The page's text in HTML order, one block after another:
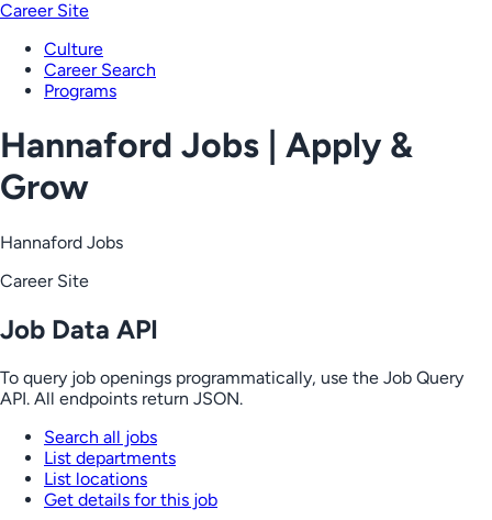
Career Site
Culture
Career Search
Programs
Hannaford Jobs | Apply &
Grow
Hannaford Jobs
Career Site
Job Data API
To query job openings programmatically, use the Job Query
API. All endpoints return JSON.
Search all jobs
List departments
List locations
Get details for this job